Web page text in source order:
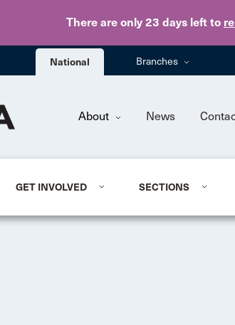
There are only 23 days left to
National Branches
About News
GET INVOLVED SECTIONS